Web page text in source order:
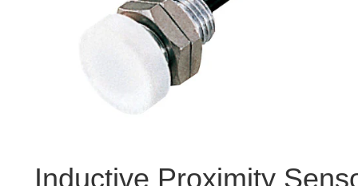
Inductive Proximity